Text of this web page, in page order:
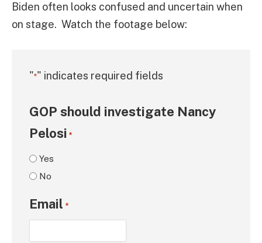
Biden often looks confused and uncertain when
on stage. Watch the footage below:
"*" indicates required fields
GOP should investigate Nancy
Pelosi *
Yes
No
Email *